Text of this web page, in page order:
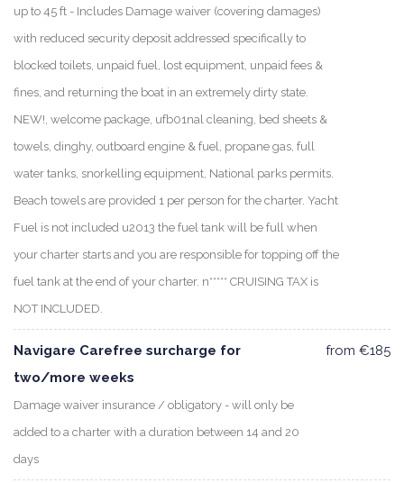
up to 45 ft - Includes Damage waiver (covering damages)
with reduced security deposit addressed specifically to
blocked toilets, unpaid fuel, lost equipment, unpaid fees &
fines, and returning the boat in an extremely dirty state.
NEW!, welcome package, ufb01nal cleaning, bed sheets &
towels, dinghy, outboard engine & fuel, propane gas, full
water tanks, snorkelling equipment, National parks permits.
Beach towels are provided 1 per person for the charter. Yacht
Fuel is not included u2013 the fuel tank will be full when
your charter starts and you are responsible for topping off the
fuel tank at the end of your charter. n***** CRUISING TAX is
NOT INCLUDED.
Navigare Carefree surcharge for
two/more weeks
Damage waiver insurance / obligatory - will only be
added to a charter with a duration between 14 and 20
days
from €185